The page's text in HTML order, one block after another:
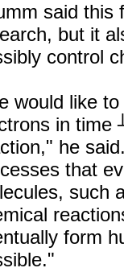
said this
but it
control
would like
in time
he
that
such
form